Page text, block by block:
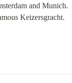
and Munich.
Keizersgracht.